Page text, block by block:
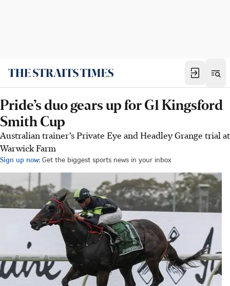
Pride’s duo gears up for G1 Kingsford
Smith Cup
Australian trainer’s Private Eye and Headley Grange trial at
Warwick Farm
Sign up now: Get the biggest sports news in your inbox